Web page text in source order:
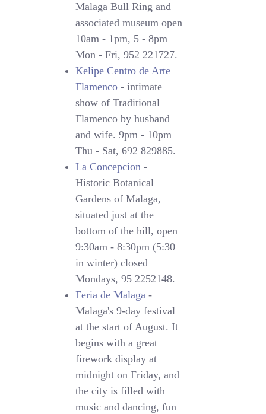
Malaga Bull Ring and
associated museum open
10am - 1pm, 5 - 8pm
Mon - Fri, 952 221727.
Kelipe Centro de Arte
Flamenco - intimate
show of Traditional
Flamenco by husband
and wife. 9pm - 10pm
Thu - Sat, 692 829885.
La Concepcion -
Historic Botanical
Gardens of Malaga,
situated just at the
bottom of the hill, open
9:30am - 8:30pm (5:30
in winter) closed
Mondays, 95 2252148.
Feria de Malaga -
Malaga's 9-day festival
at the start of August. It
begins with a great
firework display at
midnight on Friday, and
the city is filled with
music and dancing, fun